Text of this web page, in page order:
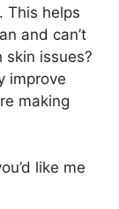
This helps
and can’t
skin issues?
improve
making
like me